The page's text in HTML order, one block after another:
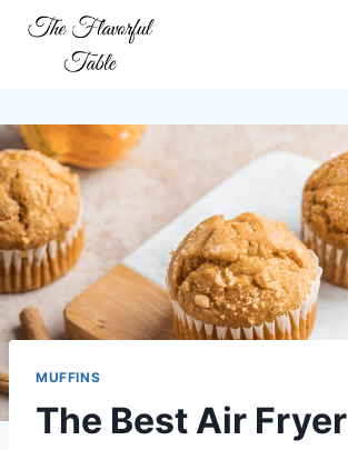
content
MUFFINS
The Best Air Fryer